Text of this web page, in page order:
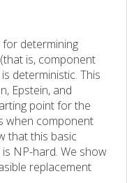
determining
is, component
deterministic. This
Epstein, and
point for the
when component
that this basic
NP-hard. We show
replacement